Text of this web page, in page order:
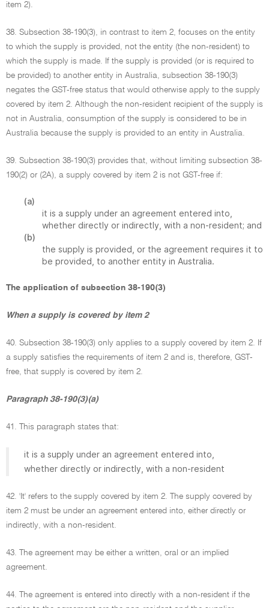
item 2).
38. Subsection 38-190(3), in contrast to item 2, focuses on the entity
to which the supply is provided, not the entity (the non-resident) to
which the supply is made. If the supply is provided (or is required to
be provided) to another entity in Australia, subsection 38-190(3)
negates the GST-free status that would otherwise apply to the supply
covered by item 2. Although the non-resident recipient of the supply is
not in Australia, consumption of the supply is considered to be in
Australia because the supply is provided to an entity in Australia.
39. Subsection 38-190(3) provides that, without limiting subsection 38-
190(2) or (2A), a supply covered by item 2 is not GST-free if:
(a)
it is a supply under an agreement entered into,
whether directly or indirectly, with a non-resident; and
(b)
the supply is provided, or the agreement requires it to
be provided, to another entity in Australia.
The application of subsection 38-190(3)
When a supply is covered by item 2
40. Subsection 38-190(3) only applies to a supply covered by item 2. If
a supply satisfies the requirements of item 2 and is, therefore, GST-
free, that supply is covered by item 2.
Paragraph 38-190(3)(a)
41. This paragraph states that:
it is a supply under an agreement entered into,
whether directly or indirectly, with a non-resident
42. 'It' refers to the supply covered by item 2. The supply covered by
item 2 must be under an agreement entered into, either directly or
indirectly, with a non-resident.
43. The agreement may be either a written, oral or an implied
agreement.
44. The agreement is entered into directly with a non-resident if the